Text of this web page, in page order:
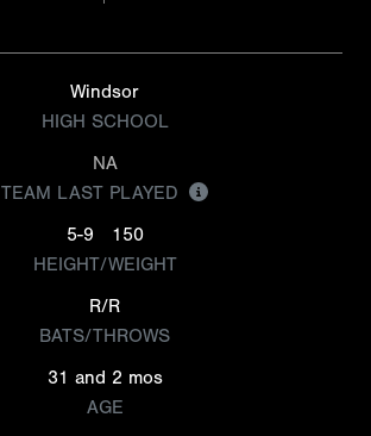
Windsor
HIGH SCHOOL
NA
TEAM LAST PLAYED
5-9
150
HEIGHT/WEIGHT
R/R
BATS/THROWS
31 and 2 mos
AGE